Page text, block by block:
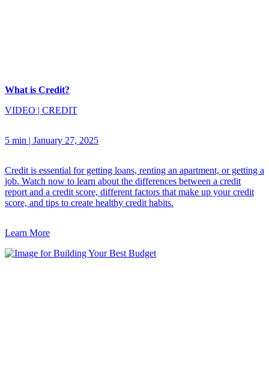
What is Credit?
VIDEO | CREDIT
5 min | January 27, 2025
Credit is essential for getting loans, renting an apartment, or getting a
job. Watch now to learn about the differences between a credit
report and a credit score, different factors that make up your credit
score, and tips to create healthy credit habits.
Learn More